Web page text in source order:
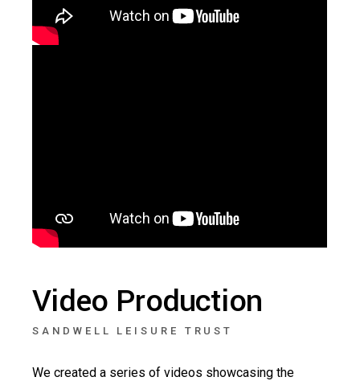
Video Production
SANDWELL LEISURE TRUST
We created a series of videos showcasing the